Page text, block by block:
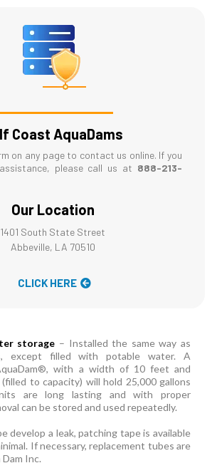
Coast AquaDams
on any page to contact us online. If you
please call us at 888-213-
Our Location
1401 South State Street
Abbeville, LA 70510
CLICK HERE
storage – Installed the same way as
except filled with potable water. A
with a width of 10 feet and
to capacity) will hold 25,000 gallons
are long lasting and with proper
can be stored and used repeatedly.
develop a leak, patching tape is available
If necessary, replacement tubes are
Inc.